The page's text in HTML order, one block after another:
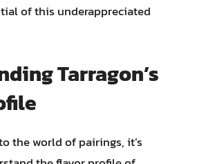
of this underappreciated
Tarragon’s
the world of pairings, it’s